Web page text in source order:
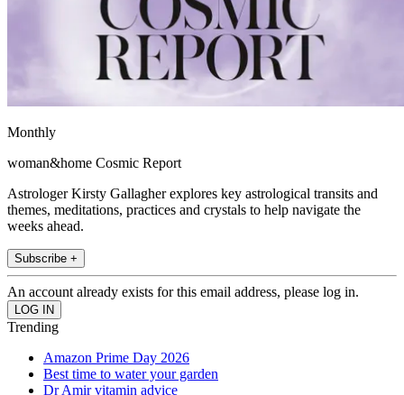
Monthly
woman&home Cosmic Report
Astrologer Kirsty Gallagher explores key astrological transits and
themes, meditations, practices and crystals to help navigate the
weeks ahead.
Subscribe +
An account already exists for this email address, please log in.
Trending
Amazon Prime Day 2026
Best time to water your garden
Dr Amir vitamin advice